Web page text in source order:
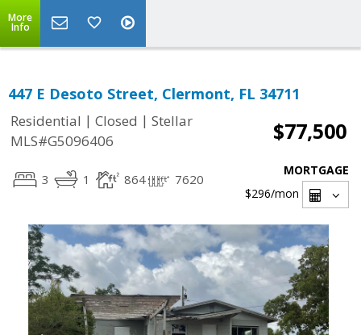
More
Info
447 E Desoto Street, Clermont, FL 34711
Residential | Closed | Stellar
MLS#G5096406
$77,500
3 1 864 7620
MORTGAGE
$296/mon